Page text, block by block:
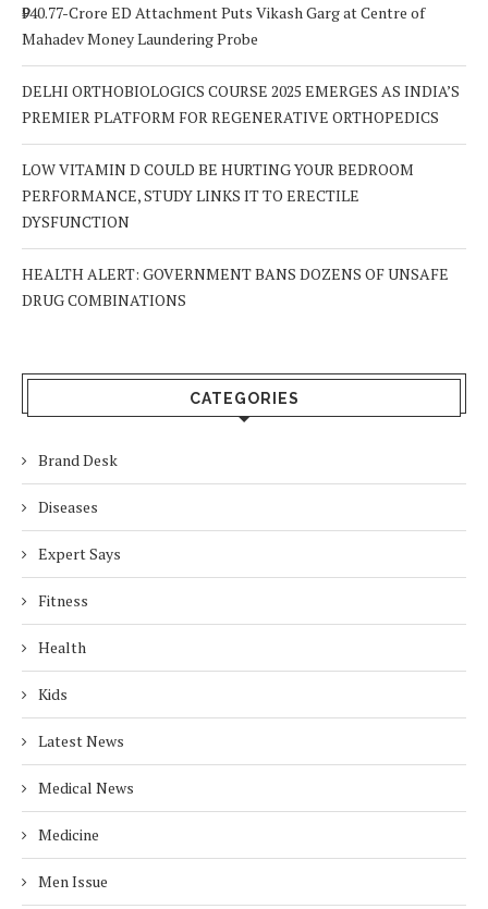
₹940.77-Crore ED Attachment Puts Vikash Garg at Centre of
Mahadev Money Laundering Probe
DELHI ORTHOBIOLOGICS COURSE 2025 EMERGES AS INDIA’S
PREMIER PLATFORM FOR REGENERATIVE ORTHOPEDICS
LOW VITAMIN D COULD BE HURTING YOUR BEDROOM
PERFORMANCE, STUDY LINKS IT TO ERECTILE
DYSFUNCTION
HEALTH ALERT: GOVERNMENT BANS DOZENS OF UNSAFE
DRUG COMBINATIONS
CATEGORIES
Brand Desk
Diseases
Expert Says
Fitness
Health
Kids
Latest News
Medical News
Medicine
Men Issue